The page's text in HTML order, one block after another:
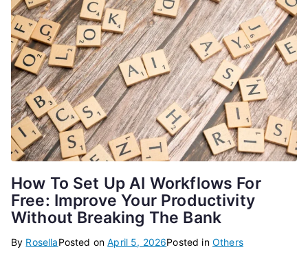
How To Set Up AI Workflows For
Free: Improve Your Productivity
Without Breaking The Bank
By RosellaPosted onApril 5, 2026Posted in Others